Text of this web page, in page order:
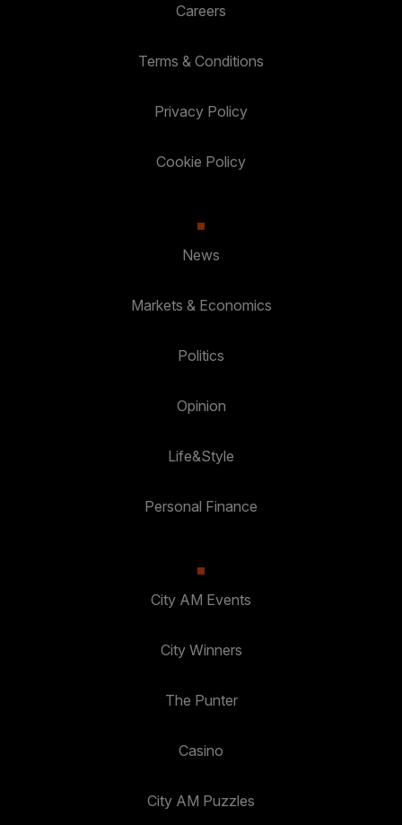
Careers
Terms & Conditions
Privacy Policy
Cookie Policy
News
Markets & Economics
Politics
Opinion
Life&Style
Personal Finance
City AM Events
City Winners
The Punter
Casino
City AM Puzzles